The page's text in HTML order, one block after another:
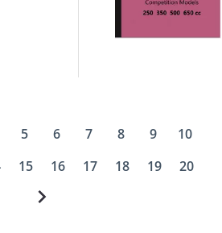
5 6 7 8 9
10
15 16 17 18 19 20